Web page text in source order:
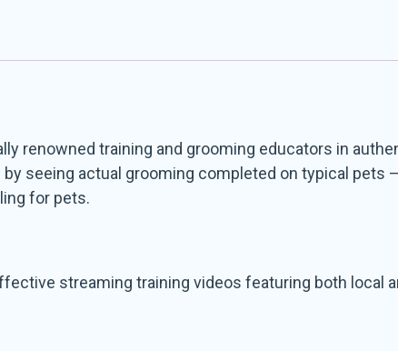
renowned training and grooming educators in
seeing actual grooming completed on typical pets
for pets.
streaming training videos featuring both local